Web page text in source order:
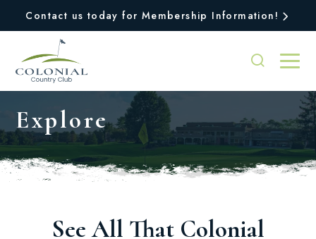
Contact us today for Membership Information!
Explore
See All That Colonial